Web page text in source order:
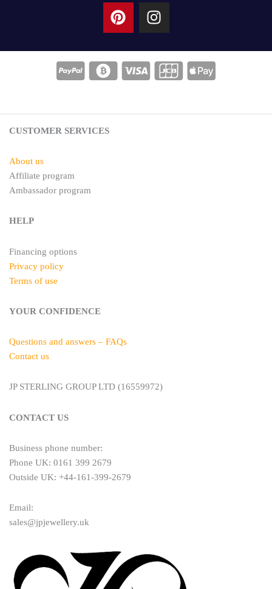
P
i
t
s
I
n
t
a
g
a
CUSTOMER SERVICES
About us
Affiliate program
Ambassador program
HELP
Financing options
Privacy policy
Terms of use
YOUR CONFIDENCE
Questions and answers – FAQs
Contact us
JP STERLING GROUP LTD (16559972)
CONTACT US
Business phone number:
Phone UK: 0161 399 2679
Outside UK: +44-161-399-2679
Email:
sales@jpjewellery.uk